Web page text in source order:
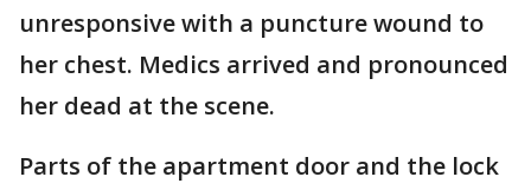
unresponsive with a puncture wound to
her chest. Medics arrived and pronounced
her dead at the scene.
Parts of the apartment door and the lock